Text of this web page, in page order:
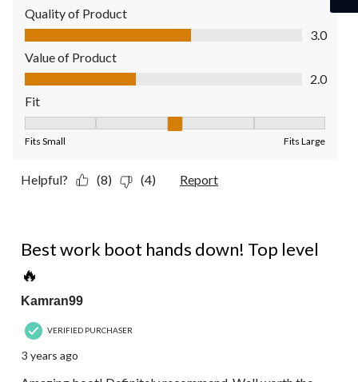
Quality of Product
Quality of Product, 3.0 out of 5
3.0
Value of Product
Value of Product, 2.0 out of 5
2.0
Fit
Fits Small Fits Large
Helpful? (8) (4) Report
Best work boot hands down! Top level
🔥
Kamran99
VERIFIED PURCHASER
3 years ago